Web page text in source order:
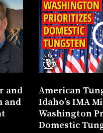
and
and
American
Idaho’s IMA
Washington
Domestic